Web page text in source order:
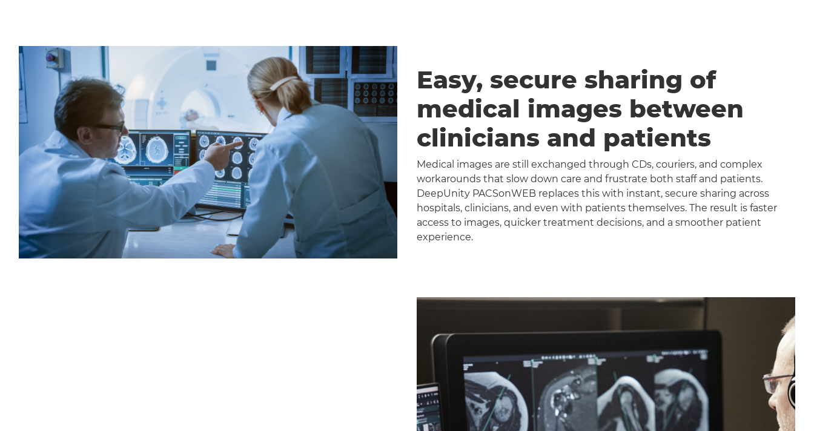
Easy, secure sharing of
medical images between
clinicians and patients
Medical images are still exchanged through CDs, couriers, and complex
workarounds that slow down care and frustrate both staff and patients.
DeepUnity PACSonWEB replaces this with instant, secure sharing across
hospitals, clinicians, and even with patients themselves. The result is faster
access to images, quicker treatment decisions, and a smoother patient
experience.